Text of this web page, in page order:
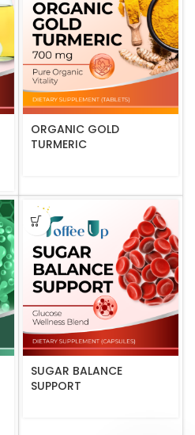
ORGANIC GOLD
TURMERIC
SUGAR BALANCE
SUPPORT